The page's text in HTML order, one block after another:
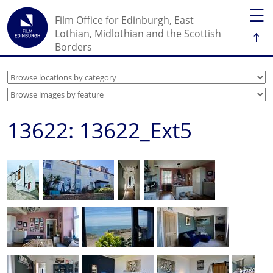
☰
↑
Film Office for Edinburgh, East
Lothian, Midlothian and the Scottish
Borders
13622: 13622_Ext5